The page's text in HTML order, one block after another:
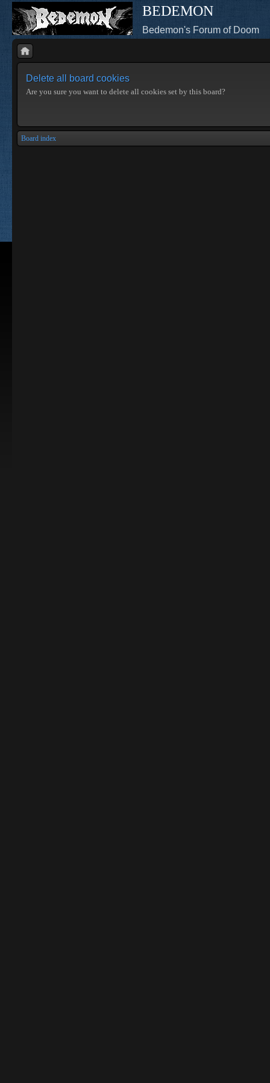
BEDEMON
Bedemon's Forum of Doom
Delete all board cookies
Are you sure you want to delete all cookies set by this board?
Board index